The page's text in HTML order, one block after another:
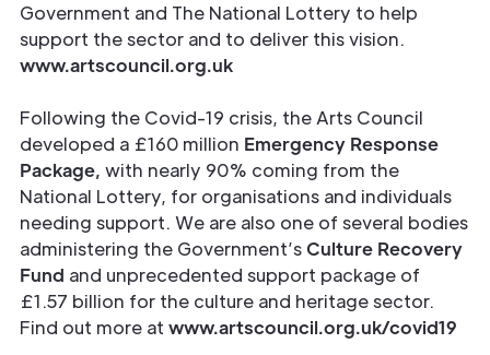
Government and The National Lottery to help
support the sector and to deliver this vision.
www.artscouncil.org.uk
Following the Covid-19 crisis, the Arts Council
developed a £160 million Emergency Response
Package, with nearly 90% coming from the
National Lottery, for organisations and individuals
needing support. We are also one of several bodies
administering the Government’s Culture Recovery
Fund and unprecedented support package of
£1.57 billion for the culture and heritage sector.
Find out more at www.artscouncil.org.uk/covid19